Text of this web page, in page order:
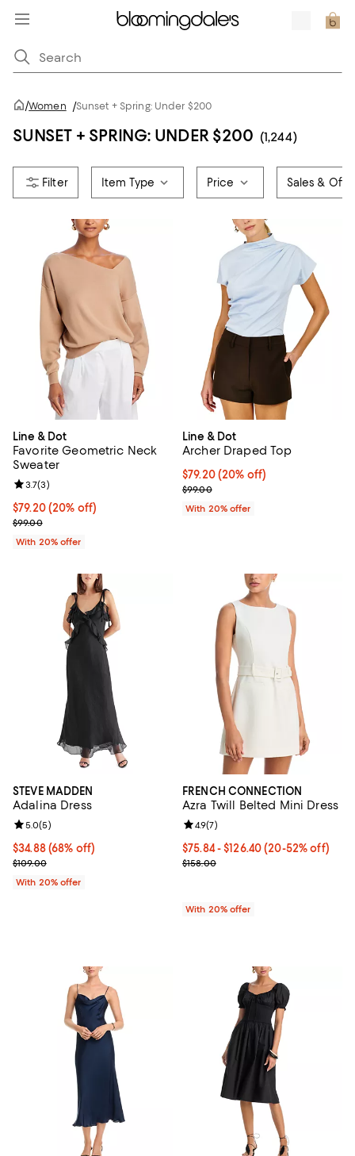
/Women /Sunset + Spring: Under $200
SUNSET + SPRING: UNDER $200 (1,244)
Item Type Price Sales &
Line & Dot
Favorite Geometric Neck
Sweater
Current price $79.20; 20% off; undefined;
$79.20(20% off)
; Previous price $99.00;
$99.00
Review rating: 3.7 out of 5; 3 reviews;
3.7(3)
With 20% offer
Line & Dot
Archer Draped Top
Current price $79.20; 20% off;
$79.20(20% off)
; Previous price $99.00;
$99.00
With 20% offer
STEVE MADDEN
Adalina Dress
$34.88; 68% off; undefined;
$34.88(68% off)
Current sale price $43.60; Previous price $109.00;
$109.00
Review rating: 5.0 out of 5; 5 reviews;
5.0(5)
With 20% offer
FRENCH CONNECTION
Azra Twill Belted Mini Dress
From $75.84 to $126.40; From
$75.84 - $126.40(20-52% off)
Current sale price range $94.80
$158.00
Review rating: 4.9 out of 5; 7
4.9(7)
With 20% offer